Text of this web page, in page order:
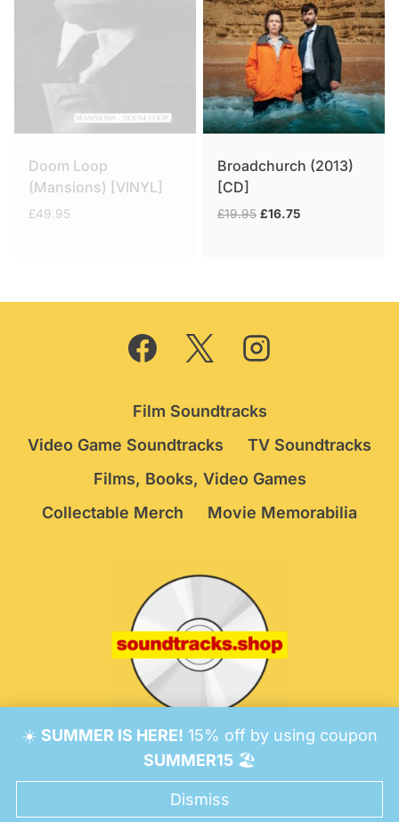
☀️ SUMMER IS HERE! 15% off by using coupon
SUMMER15🏖️
Dismiss
Doom Loop
(Mansions) [VINYL]
£49.95
Broadchurch (2013)
[CD]
£19.95 Original
£16.75
Film Soundtracks
Video Game Soundtracks
TV Soundtracks
Films, Books, Video Games
Collectable Merch
Movie Memorabilia
© 2026 Soundtracks Shop.Be Vigilant!
Consent Preferences